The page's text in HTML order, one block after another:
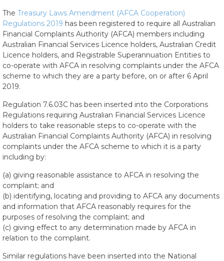
The Treasury Laws Amendment (AFCA Cooperation)
Regulations 2019 has been registered to require all Australian
Financial Complaints Authority (AFCA) members including
Australian Financial Services Licence holders, Australian Credit
Licence holders, and Registrable Superannuation Entities to
co-operate with AFCA in resolving complaints under the AFCA
scheme to which they are a party before, on or after 6 April
2019.
Regulation 7.6.03C has been inserted into the Corporations
Regulations requiring Australian Financial Services Licence
holders to take reasonable steps to co-operate with the
Australian Financial Complaints Authority (AFCA) in resolving
complaints under the AFCA scheme to which it is a party
including by:
(a) giving reasonable assistance to AFCA in resolving the
complaint; and
(b) identifying, locating and providing to AFCA any documents
and information that AFCA reasonably requires for the
purposes of resolving the complaint; and
(c) giving effect to any determination made by AFCA in
relation to the complaint.
Similar regulations have been inserted into the National